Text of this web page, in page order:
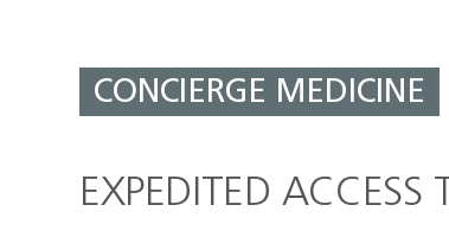
CONCIERGE MEDICINE
EXPEDITED